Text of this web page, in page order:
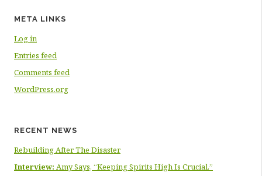
META LINKS
Log in
Entries feed
Comments feed
WordPress.org
RECENT NEWS
Rebuilding After The Disaster
Interview: Amy Says, “Keeping Spirits High Is Crucial.”